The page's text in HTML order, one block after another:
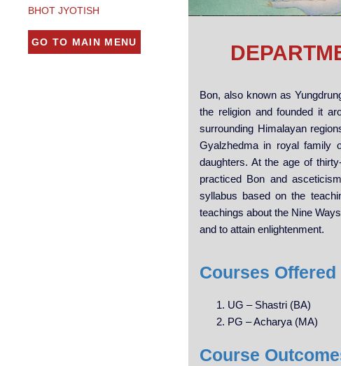
BHOT JYOTISH
GO TO MAIN MENU
Bon, also known as
the religion and founded it
surrounding Himalayan
Gyalzhedma in royal family
daughters. At the age of
practiced Bon and
syllabus based on the
teachings about the Nine
and to attain enlightenment.
Courses
UG – Shastri (BA)
PG – Acharya (MA)
Course